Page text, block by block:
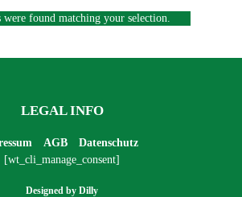
were found matching your selection.
LEGAL INFO
AGB
Datenschutz
[wt_cli_manage_consent]
Designed by Dilly